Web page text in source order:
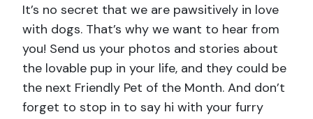
It’s no secret that we are pawsitively in love
with dogs. That’s why we want to hear from
you! Send us your photos and stories about
the lovable pup in your life, and they could be
the next Friendly Pet of the Month. And don’t
forget to stop in to say hi with your furry